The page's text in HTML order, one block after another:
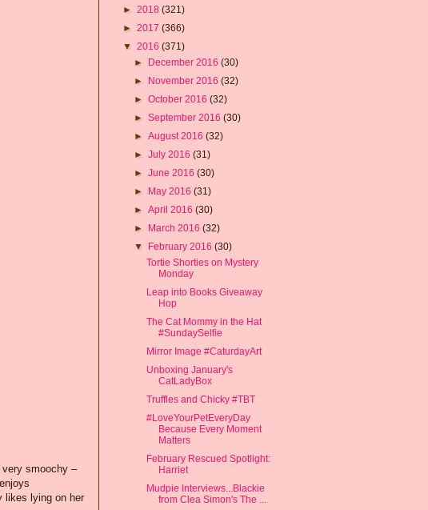
very smoochy –
likes lying on her
► 2018 (321)
► 2017 (366)
▼ 2016 (371)
► December 2016(30)
► November 2016(32)
►October 2016(32)
►September 2016(30)
►August 2016(32)
►July 2016(31)
►June 2016(30)
► May 2016(31)
►April 2016(30)
► March 2016(32)
▼ February 2016(30)
Tortie Shorties on Mystery
Monday
Leap into Books Giveaway
Hop
The Cat Mommy in the Hat
#SundaySelfie
Mirror Image #CaturdayArt
Unboxing January's
CatLadyBox
Truffles and Chicky #TBT
#LoveYourPetEveryDay
Because Every Moment
Matters
February Rescued Spotlight:
Harriet
Mudpie Interviews...Blackie
from Clea Simon's The ...